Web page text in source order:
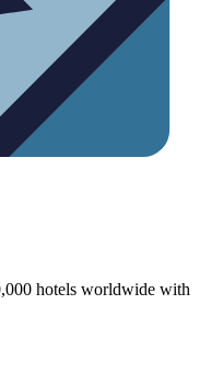
hotels worldwide with